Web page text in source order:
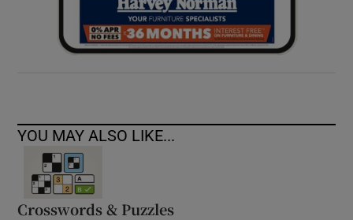
YOU MAY ALSO LIKE...
Crosswords & Puzzles